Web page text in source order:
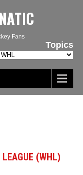
Fans
Topics
Topics
(WHL)